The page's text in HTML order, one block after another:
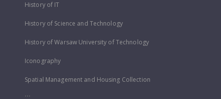
History of IT
History of Science and Technology
History of Warsaw University of Technology
Iconography
Spatial Management and Housing Collection
...